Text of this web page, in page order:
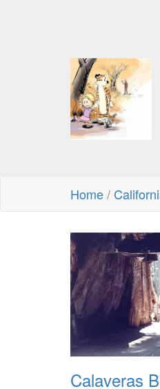
Home/